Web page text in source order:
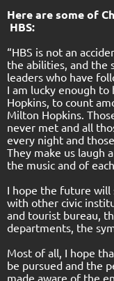
Here are some of
HBS:
“HBS is not an
the abilities, and the
leaders who have
I am lucky enough
Hopkins, to count
Milton Hopkins.
never met and all
every night and
They make us laugh
the music and of
I hope the future will
with other civic
and tourist bureau,
departments, the
Most of all, I hope
be pursued and the
made aware of the